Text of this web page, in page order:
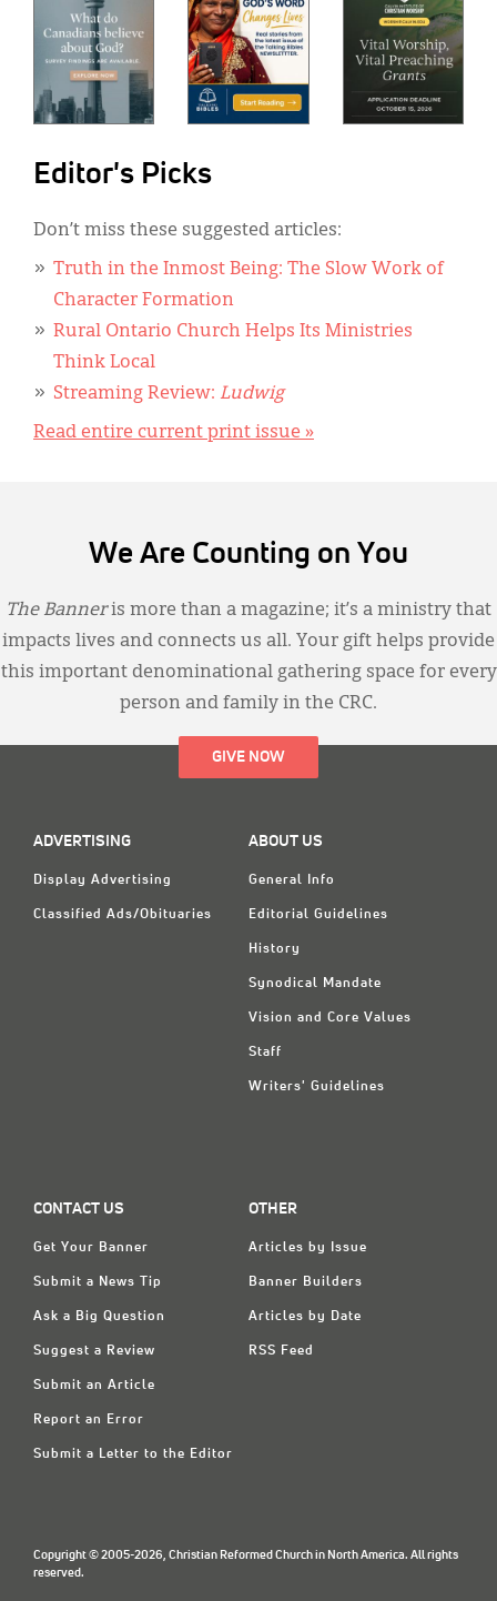
Editor's Picks
Don’t miss these suggested articles:
Truth in the Inmost Being: The Slow Work of
Character Formation
Rural Ontario Church Helps Its Ministries
Think Local
Streaming Review: Ludwig
Read entire current print issue »
We Are Counting on You
The Banneris more than a magazine; it’s a ministry that
impacts lives and connects us all. Your gift helps provide
this important denominational gathering space for every
person and family in the CRC.
GIVE NOW
ADVERTISING
Display Advertising
Classified Ads/Obituaries
ABOUT US
General Info
Editorial Guidelines
History
Synodical Mandate
Vision and Core Values
Staff
Writers' Guidelines
CONTACT US
Get Your Banner
Submit a News Tip
Ask a Big Question
Suggest a Review
Submit an Article
Report an Error
Submit a Letter to the Editor
OTHER
Articles by Issue
Banner Builders
Articles by Date
RSS Feed
Copyright © 2005-2026, Christian Reformed Church in North America. All rights
reserved.